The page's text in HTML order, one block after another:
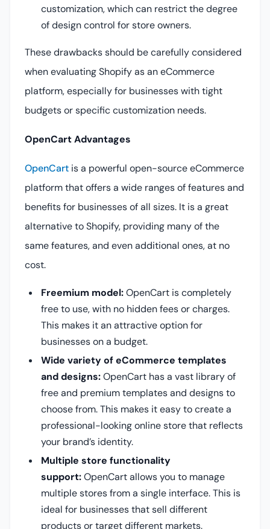
customization, which can restrict the degree
of design control for store owners.
These drawbacks should be carefully considered
when evaluating Shopify as an eCommerce
platform, especially for businesses with tight
budgets or specific customization needs.
OpenCart Advantages
OpenCart is a powerful open-source eCommerce
platform that offers a wide ranges of features and
benefits for businesses of all sizes. It is a great
alternative to Shopify, providing many of the
same features, and even additional ones, at no
cost.
Freemium model:OpenCart is completely
free to use, with no hidden fees or charges.
This makes it an attractive option for
businesses on a budget.
Wide variety of eCommerce templates
and designs:OpenCart has a vast library of
free and premium templates and designs to
choose from. This makes it easy to create a
professional-looking online store that reflects
your brand’s identity.
Multiple store functionality
support:OpenCart allows you to manage
multiple stores from a single interface. This is
ideal for businesses that sell different
products or target different markets.